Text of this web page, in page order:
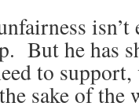
But he has
to
sake of the